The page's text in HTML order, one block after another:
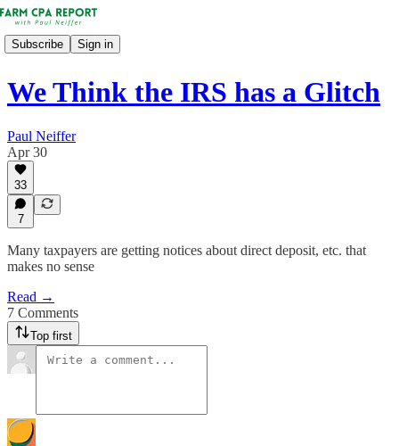
Subscribe Sign in
We Think the IRS has a Glitch
Paul Neiffer
Apr 30
33
7
Many taxpayers are getting notices about direct deposit, etc. that
makes no sense
Read →
7 Comments
Top first